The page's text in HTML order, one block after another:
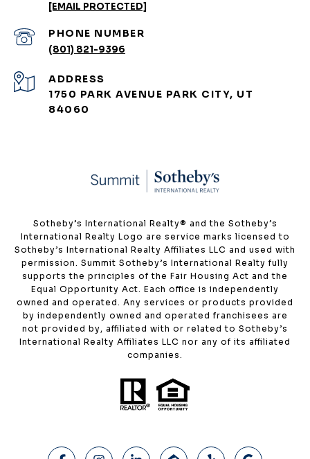
[EMAIL PROTECTED]
PHONE NUMBER
(801) 821-9396
ADDRESS
1750 PARK AVENUE PARK CITY, UT
84060
​​​​​Sotheby’s International Realty®️ and the Sotheby’s
International Realty Logo are service marks licensed to
Sotheby’s International Realty Affiliates LLC and used with
permission. Summit Sotheby’s International Realty fully
supports the principles of the Fair Housing Act and the
Equal Opportunity Act. Each office is independently
owned and operated. Any services or products provided
by independently owned and operated franchisees are
not provided by, affiliated with or related to Sotheby’s
International Realty Affiliates LLC nor any of its affiliated
companies.